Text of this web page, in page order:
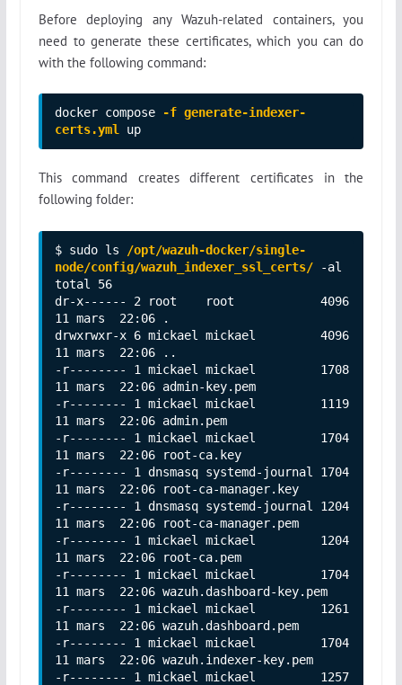
Before deploying any Wazuh-related containers, you
need to generate these certificates, which you can do
with the following command:
docker compose
-f generate-indexer-
certs.yml up
This command creates different certificates in the
following folder:
$ sudo ls
/opt/wazuh-docker/single-
node/config/wazuh_indexer_ssl_certs/ -al
total 56
dr-x------ 2 root    root            4096
11 mars  22:06 .
drwxrwxr-x 6 mickael mickael         4096
11 mars  22:06 ..
-r-------- 1 mickael mickael         1708
11 mars  22:06 admin-key.pem
-r-------- 1 mickael mickael         1119
11 mars  22:06 admin.pem
-r-------- 1 mickael mickael         1704
11 mars  22:06 root-ca.key
-r-------- 1 dnsmasq systemd-journal 1704
11 mars  22:06 root-ca-manager.key
-r-------- 1 dnsmasq systemd-journal 1204
11 mars  22:06 root-ca-manager.pem
-r-------- 1 mickael mickael         1204
11 mars  22:06 root-ca.pem
-r-------- 1 mickael mickael         1704
11 mars  22:06 wazuh.dashboard-key.pem
-r-------- 1 mickael mickael         1261
11 mars  22:06 wazuh.dashboard.pem
-r-------- 1 mickael mickael         1704
11 mars  22:06 wazuh.indexer-key.pem
-r-------- 1 mickael mickael         1257